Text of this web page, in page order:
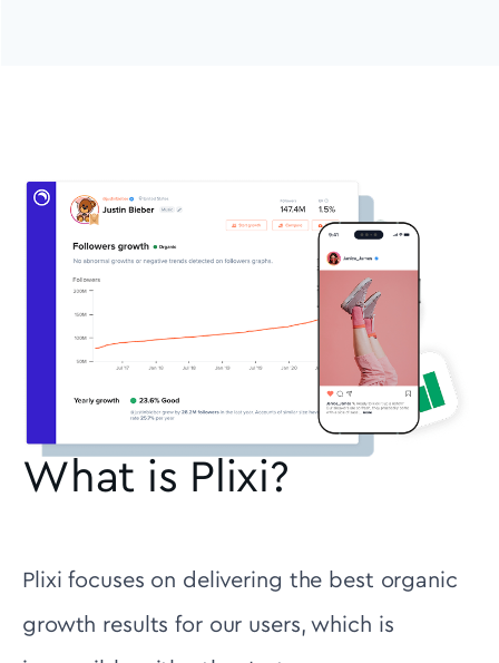
What is Plixi?
Plixi focuses on delivering the best organic
growth results for our users, which is